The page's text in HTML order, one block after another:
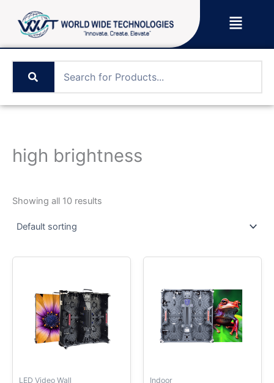
content
Menu
high brightness
Showing all 10 results
LED Video Wall Indoor